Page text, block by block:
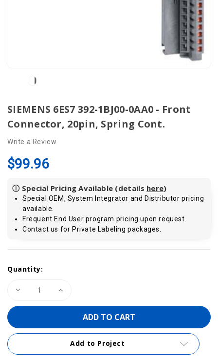
SIEMENS 6ES7 392-1BJ00-0AA0 - Front
Connector, 20pin, Spring Cont.
Write a Review
$99.96
ⓘ Special Pricing Available (details here)
Special OEM, System Integrator and Distributor pricing
available.
Frequent End User program pricing upon request.
Contact us for Private Labeling packages.
Stock:
Quantity:
Decrease
SIEMENS
1BJ00-
0AA0
Connector,
Increase
1BJ00-
Connector,
Add to Project